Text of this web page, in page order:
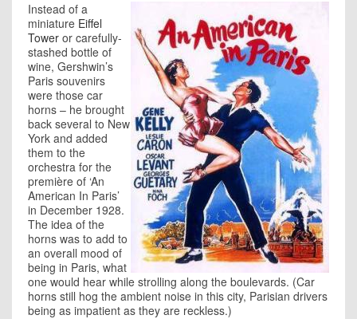
Instead of a
miniature Eiffel
Tower or carefully-
stashed bottle of
wine, Gershwin’s
Paris souvenirs
were those car
horns – he brought
back several to New
York and added
them to the
orchestra for the
première of ‘An
American In Paris’
in December 1928.
The idea of the
horns was to add to
an overall mood of
being in Paris, what
one would hear while strolling along the boulevards. (Car
horns still hog the ambient noise in this city, Parisian drivers
being as impatient as they are reckless.)